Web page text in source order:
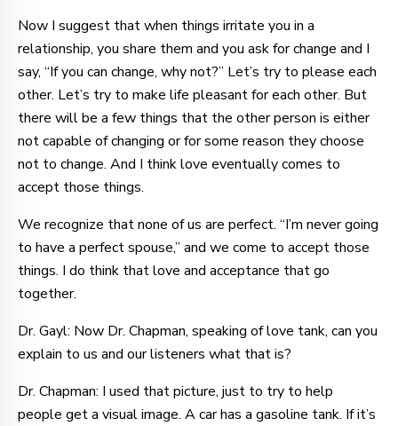
Now I suggest that when things irritate you in a
relationship, you share them and you ask for change and I
say, “If you can change, why not?” Let’s try to please each
other. Let’s try to make life pleasant for each other. But
there will be a few things that the other person is either
not capable of changing or for some reason they choose
not to change. And I think love eventually comes to
accept those things.
We recognize that none of us are perfect. “I’m never going
to have a perfect spouse,” and we come to accept those
things. I do think that love and acceptance that go
together.
Dr. Gayl: Now Dr. Chapman, speaking of love tank, can you
explain to us and our listeners what that is?
Dr. Chapman: I used that picture, just to try to help
people get a visual image. A car has a gasoline tank. If it’s